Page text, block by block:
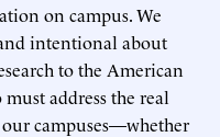
on campus. We
intentional about
to the American
address the real
campuses—whether